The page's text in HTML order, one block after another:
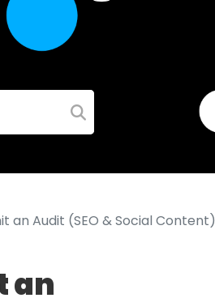
an Audit (SEO & Social Content)
an